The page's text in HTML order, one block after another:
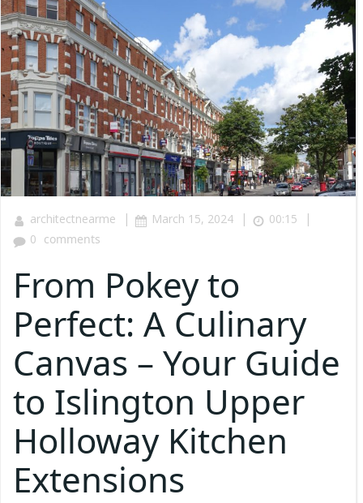
architectnearme | March 15, 2024 | 00:15 |
0 comments
From Pokey to
Perfect: A Culinary
Canvas – Your Guide
to Islington Upper
Holloway Kitchen
Extensions